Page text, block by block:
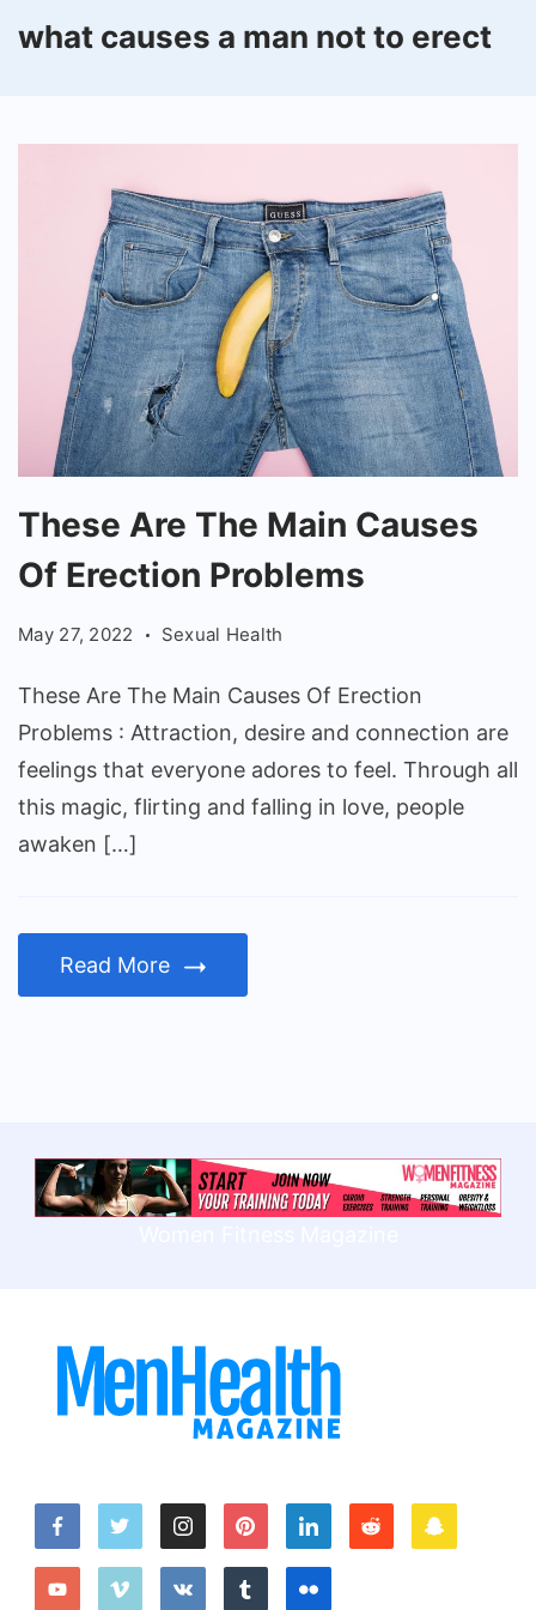
what causes a man not to erect
These
Are
The
Of
Erection
Problems
These Are The Main Causes
Of Erection Problems
May 27, 2022 Sexual Health
These Are The Main Causes Of Erection
Problems : Attraction, desire and connection are
feelings that everyone adores to feel. Through all
this magic, flirting and falling in love, people
awaken […]
Read More